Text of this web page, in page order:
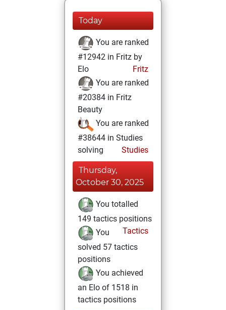
Today
You are ranked
#12942 in Fritz by
Elo
Fritz
You are ranked
#20384 in Fritz
Beauty
You are ranked
#38644 in Studies
solving
Studies
Thursday,
October 30, 2025
You totalled
149 tactics positions
Tactics
You
solved 57 tactics
positions
You achieved
an Elo of 1518 in
tactics positions